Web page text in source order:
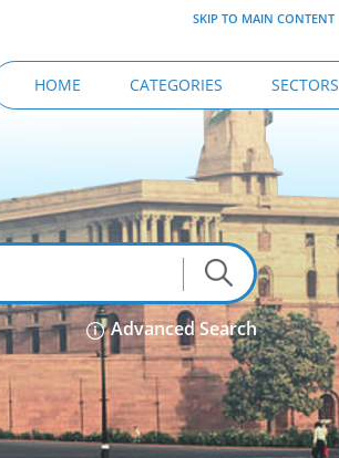
SKIP TO MAIN CONTENT
HOME CATEGORIES SECTORS
Advanced Search